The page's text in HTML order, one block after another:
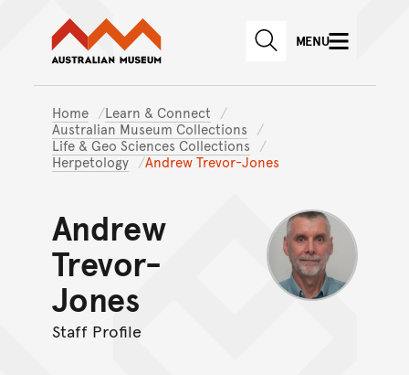
Skip to main content
Skip to
Australian Museum website
SEARCHMENU
Home
Learn & Connect
Australian Museum Collections
Life & Geo Sciences Collections
Herpetology
Andrew Trevor-Jones
Andrew
Trevor-
Jones
Staff Profile